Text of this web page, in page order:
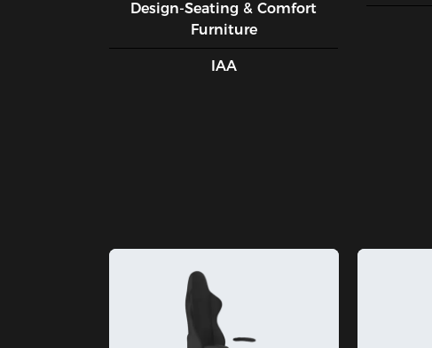
Design-Seating & Comfort
Furniture
IAA